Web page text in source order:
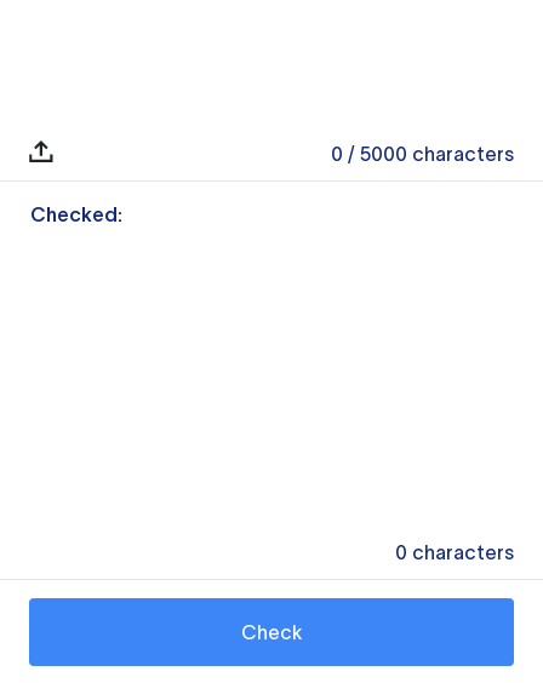
0 / 5000 characters
Checked:
0 characters
Check